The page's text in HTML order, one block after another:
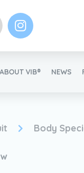
ABOUT VIB® NEWS
Body